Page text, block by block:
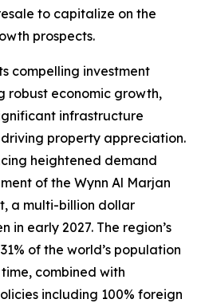
to capitalize on the
prospects.
compelling investment
robust economic growth,
infrastructure
property appreciation.
heightened demand
of the Wynn Al Marjan
a multi-billion dollar
in early 2027. The region’s
of the world’s population
combined with
including 100% foreign